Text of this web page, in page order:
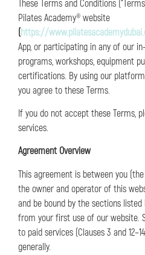
These Terms and Conditions
Pilates Academy® website
(https://
App, or participating in any of our
programs, workshops, equipment
certifications. By using our
you agree to these Terms.
If you do not accept these Terms,
services.
Agreement Overview
This agreement is between you
the owner and operator of this
and be bound by the sections
from your first use of our website.
to paid services (Clauses 3 and
generally.